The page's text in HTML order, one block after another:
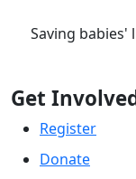
Saving babies'
Get
Register
Donate